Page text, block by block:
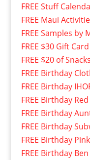
FREE Stuff
FREE Maui
FREE Samples by
FREE $30 Gift Card
FREE $20 of Snacks
FREE Birthday
FREE Birthday
FREE Birthday
FREE Birthday
FREE Birthday
FREE Birthday
FREE Birthday